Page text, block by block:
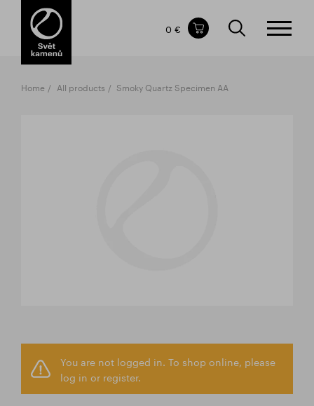
Items in your shopping cart
TOTAL PRICE
0 €
Home All products Smoky Quartz Specimen AA
You are not logged in. To shop online, please
log in or register.